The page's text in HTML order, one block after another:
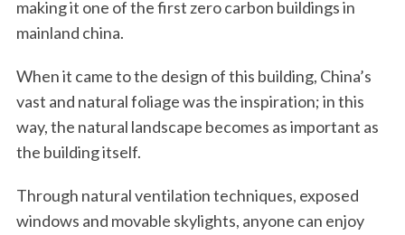
making it one of the first zero carbon buildings in
mainland china.
When it came to the design of this building, China’s
vast and natural foliage was the inspiration; in this
way, the natural landscape becomes as important as
the building itself.
Through natural ventilation techniques, exposed
windows and movable skylights, anyone can enjoy